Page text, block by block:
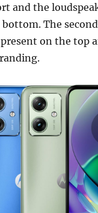
and the
The
on the top